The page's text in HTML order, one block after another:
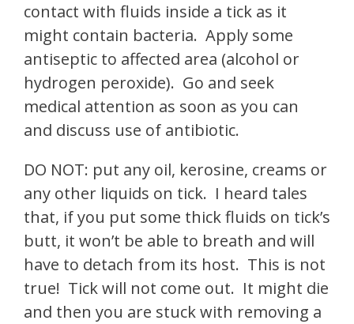
contact with fluids inside a tick as it
might contain bacteria. Apply some
antiseptic to affected area (alcohol or
hydrogen peroxide). Go and seek
medical attention as soon as you can
and discuss use of antibiotic.
DO NOT: put any oil, kerosine, creams or
any other liquids on tick. I heard tales
that, if you put some thick fluids on tick’s
butt, it won’t be able to breath and will
have to detach from its host. This is not
true! Tick will not come out. It might die
and then you are stuck with removing a